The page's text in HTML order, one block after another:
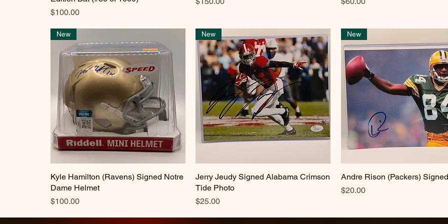
Price
$100.00
Quick View
New
Kyle Hamilton (Ravens) Signed Notre
Dame Helmet
Price
$100.00
Quick View
New
Jerry Jeudy Signed Alabama Crimson
Tide Photo
Price
$25.00
Quick View
New
Andre Rison (Packers)
Price
$20.00